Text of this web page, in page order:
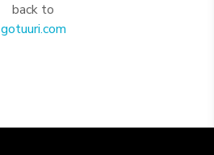
back to
gotuuri.com